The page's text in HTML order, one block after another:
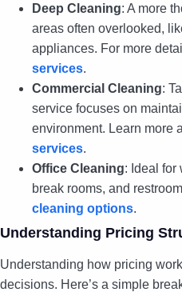
Deep Cleaning: A more
areas often overlooked,
appliances. For more
services.
Commercial Cleaning:
service focuses on
environment. Learn more
services.
Office Cleaning: Ideal for
break rooms, and
cleaning options.
Understanding Pricing
Understanding how pricing
decisions. Here’s a simple